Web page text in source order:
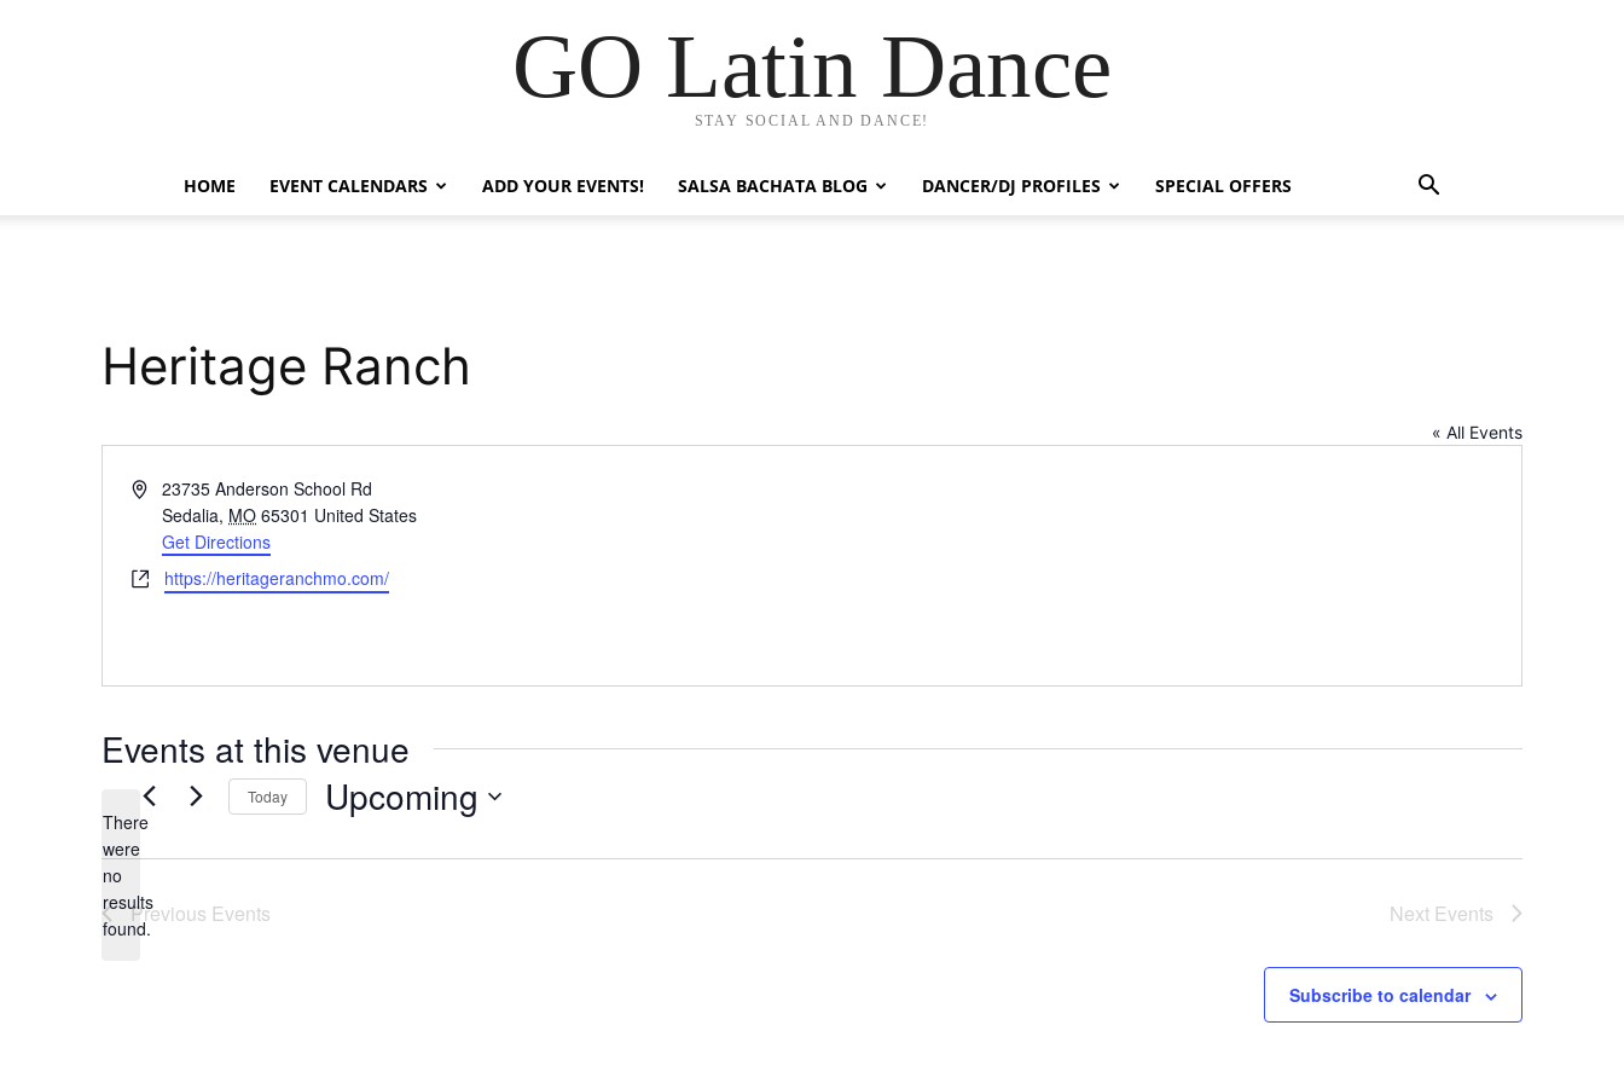
GO Latin Dance
STAY SOCIAL AND DANCE!
HOME EVENT CALENDARS ADD YOUR EVENTS! SALSA BACHATA BLOG DANCER/DJ PROFILES SPECIAL OFFERS
Heritage Ranch
« All Events
Address23735 Anderson School Rd
Sedalia, MO 65301 United States
Get Directions
Websitehttps://heritageranchmo.com/
Events at this venue
Notice
There
were
no
results
found.
Today Upcoming
date.
Previous Events Next Events
Subscribe to calendar